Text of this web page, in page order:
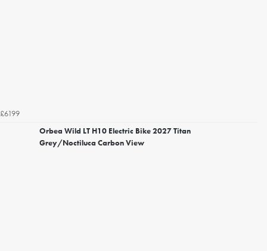
£6199
Orbea Wild LT H10 Electric Bike 2027 Titan
Grey/Noctiluca Carbon View